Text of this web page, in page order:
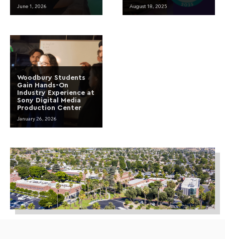
June 1, 2026 August 18, 2025
Woodbury Students
Gain Hands-On
Industry Experience at
Sony Digital Media
Production Center
January 26, 2026